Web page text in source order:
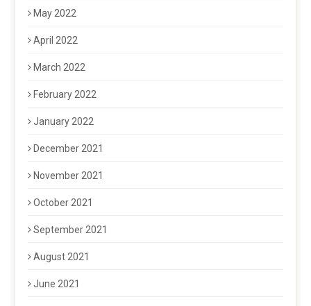
May 2022
April 2022
March 2022
February 2022
January 2022
December 2021
November 2021
October 2021
September 2021
August 2021
June 2021